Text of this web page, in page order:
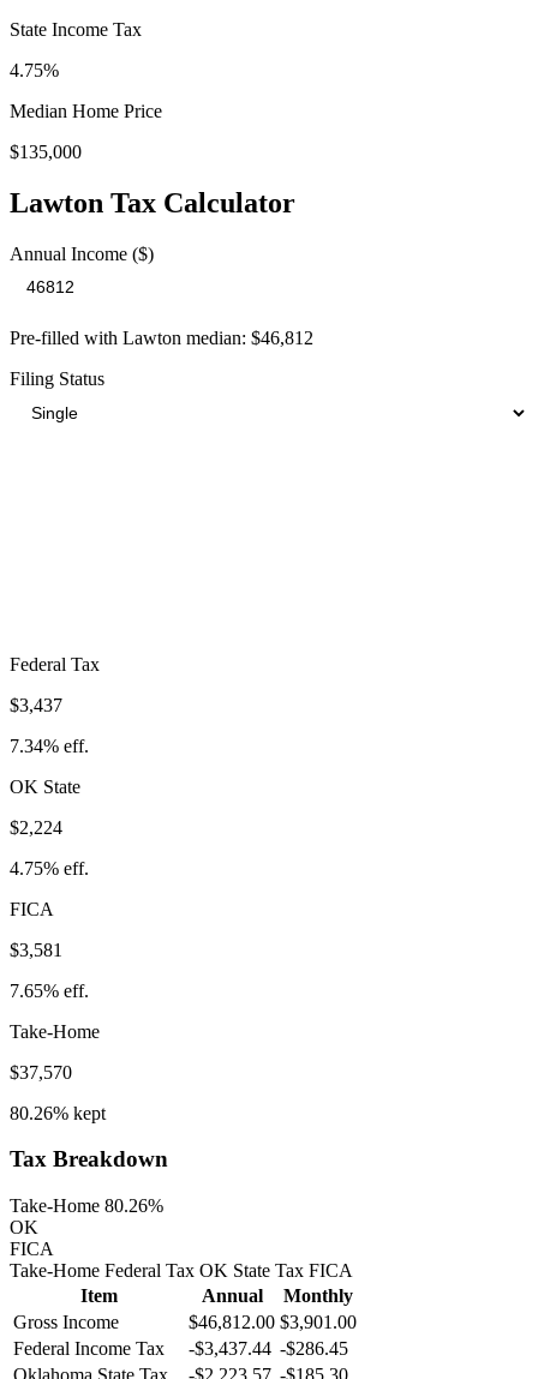
State Income Tax
4.75%
Median Home Price
$135,000
Lawton Tax Calculator
Annual Income ($)
Pre-filled with Lawton median: $46,812
Filing Status
Federal Tax
$3,437
7.34% eff.
OK State
$2,224
4.75% eff.
FICA
$3,581
7.65% eff.
Take-Home
$37,570
80.26% kept
Tax Breakdown
Take-Home 80.26%
OK
FICA
Take-Home Federal Tax OK State Tax FICA
Item
Annual
Monthly
Gross Income
$46,812.00 $3,901.00
Federal Income Tax
-$3,437.44 -$286.45
Oklahoma State Tax -$2,223.57 -$185.30